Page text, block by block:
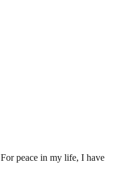
peace in my life, I have